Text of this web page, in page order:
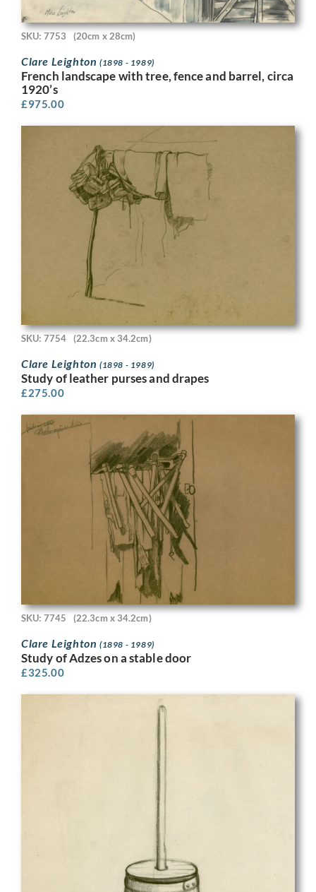
SKU: 7753 (20cm x 28cm)
Clare Leighton (1898 - 1989)
French landscape with tree, fence and barrel, circa
1920’s
£975.00
SKU: 7754 (22.3cm x 34.2cm)
Clare Leighton (1898 - 1989)
Study of leather purses and drapes
£275.00
SKU: 7745 (22.3cm x 34.2cm)
Clare Leighton (1898 - 1989)
Study of Adzes on a stable door
£325.00